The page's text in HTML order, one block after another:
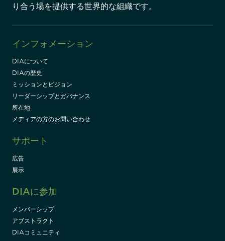
り合う場を提供する世界的な組織です。
インフォメーション
DIAについて
DIAの歴史
ミッションとビジョン
リーダーシップとガバナンス
所在地
メディアの方のお問い合わせ
サポート
広告
展示
DIAに参加
メンバーシップ
アブストラクト
DIAコミュニティ